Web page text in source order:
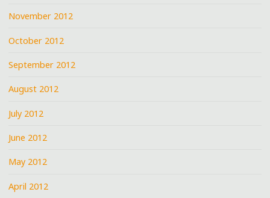
November 2012
October 2012
September 2012
August 2012
July 2012
June 2012
May 2012
April 2012